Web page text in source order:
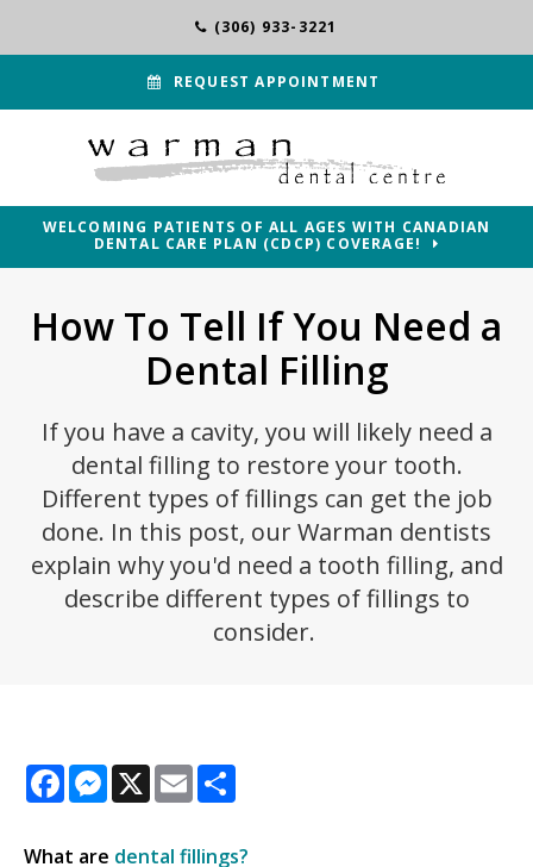
(306) 933-3221
REQUEST APPOINTMENT
WELCOMING PATIENTS OF ALL AGES WITH CANADIAN
DENTAL CARE PLAN (CDCP) COVERAGE!
How To Tell If You Need a
Dental Filling
If you have a cavity, you will likely need a
dental filling to restore your tooth.
Different types of fillings can get the job
done. In this post, our Warman dentists
explain why you'd need a tooth filling, and
describe different types of fillings to
consider.
FacebookMessenger
X Email
What are dental fillings?